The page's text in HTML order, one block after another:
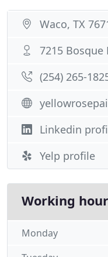
Waco, TX
7215 Bosque
(254) 265-
Linkedin
Yelp profile
Working
Monday